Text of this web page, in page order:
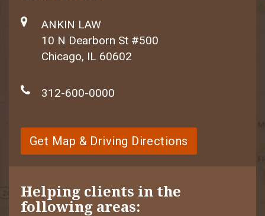
ANKIN LAW
10 N Dearborn St #500
Chicago, IL 60602
312-600-0000
Get Map & Driving Directions
Helping clients in the
following areas: